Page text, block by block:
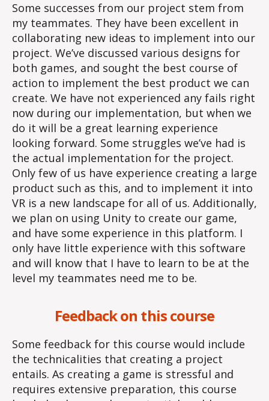
Some successes from our project stem from
my teammates. They have been excellent in
collaborating new ideas to implement into our
project. We’ve discussed various designs for
both games, and sought the best course of
action to implement the best product we can
create. We have not experienced any fails right
now during our implementation, but when we
do it will be a great learning experience
looking forward. Some struggles we’ve had is
the actual implementation for the project.
Only few of us have experience creating a large
product such as this, and to implement it into
VR is a new landscape for all of us. Additionally,
we plan on using Unity to create our game,
and have some experience in this platform. I
only have little experience with this software
and will know that I have to learn to be at the
level my teammates need me to be.
Feedback on this course
Some feedback for this course would include
the technicalities that creating a project
entails. As creating a game is stressful and
requires extensive preparation, this course